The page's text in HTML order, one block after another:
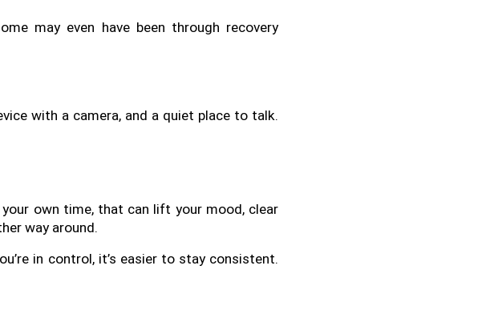
may even have been through recovery
with a camera, and a quiet place to talk.
own time, that can lift your mood, clear
way around.
in control, it’s easier to stay consistent.